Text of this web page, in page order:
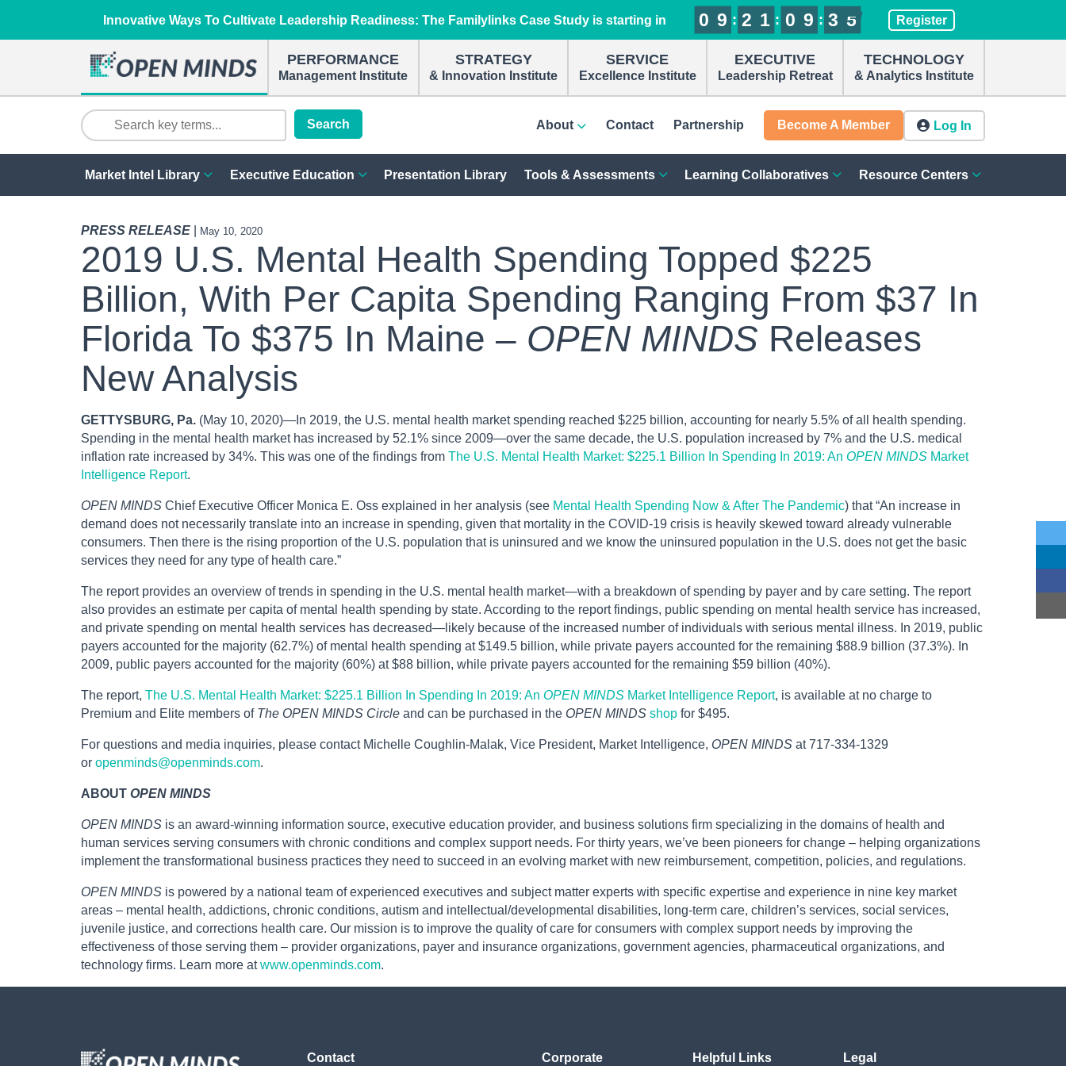
Innovative Ways To Cultivate Leadership Readiness: The Familylinks Case Study is starting in 0
0
0
0 9
9
9
9 : 2
2
2
2 1
1
1
1 : 0
0
0
0 9
9
9
9 : 3
3
3
3 4
5
4 Register
PERFORMANCE
Management Institute
STRATEGY
& Innovation Institute
SERVICE
Excellence Institute
EXECUTIVE
Leadership Retreat
TECHNOLOGY
& Analytics Institute
Search About Contact Partnership Become A Member Log In
Market Intel Library Executive Education Presentation Library Tools & Assessments Learning Collaboratives Resource Centers
PRESS RELEASE May 10, 2020
2019 U.S. Mental Health Spending Topped $225
Billion, With Per Capita Spending Ranging From $37 In
Florida To $375 In Maine – OPEN MINDS Releases
New Analysis
GETTYSBURG, Pa. (May 10, 2020)—In 2019, the U.S. mental health market spending reached $225 billion, accounting for nearly 5.5% of all health spending.
Spending in the mental health market has increased by 52.1% since 2009—over the same decade, the U.S. population increased by 7% and the U.S. medical
inflation rate increased by 34%. This was one of the findings from The U.S. Mental Health Market: $225.1 Billion In Spending In 2019: An OPEN MINDS Market
Intelligence Report.
OPEN MINDS Chief Executive Officer Monica E. Oss explained in her analysis (see Mental Health Spending Now & After The Pandemic) that “An increase in
demand does not necessarily translate into an increase in spending, given that mortality in the COVID-19 crisis is heavily skewed toward already vulnerable
consumers. Then there is the rising proportion of the U.S. population that is uninsured and we know the uninsured population in the U.S. does not get the basic
services they need for any type of health care.”
The report provides an overview of trends in spending in the U.S. mental health market—with a breakdown of spending by payer and by care setting. The report
also provides an estimate per capita of mental health spending by state. According to the report findings, public spending on mental health service has increased,
and private spending on mental health services has decreased—likely because of the increased number of individuals with serious mental illness. In 2019, public
payers accounted for the majority (62.7%) of mental health spending at $149.5 billion, while private payers accounted for the remaining $88.9 billion (37.3%). In
2009, public payers accounted for the majority (60%) at $88 billion, while private payers accounted for the remaining $59 billion (40%).
The report, The U.S. Mental Health Market: $225.1 Billion In Spending In 2019: An OPEN MINDS Market Intelligence Report, is available at no charge to
Premium and Elite members of The OPEN MINDS Circle and can be purchased in the OPEN MINDS shop for $495.
For questions and media inquiries, please contact Michelle Coughlin-Malak, Vice President, Market Intelligence, OPEN MINDS at 717-334-1329
or openminds@openminds.com.
ABOUT OPEN MINDS
OPEN MINDS is an award-winning information source, executive education provider, and business solutions firm specializing in the domains of health and
human services serving consumers with chronic conditions and complex support needs. For thirty years, we’ve been pioneers for change – helping organizations
implement the transformational business practices they need to succeed in an evolving market with new reimbursement, competition, policies, and regulations.
OPEN MINDS is powered by a national team of experienced executives and subject matter experts with specific expertise and experience in nine key market
areas – mental health, addictions, chronic conditions, autism and intellectual/developmental disabilities, long-term care, children’s services, social services,
juvenile justice, and corrections health care. Our mission is to improve the quality of care for consumers with complex support needs by improving the
effectiveness of those serving them – provider organizations, payer and insurance organizations, government agencies, pharmaceutical organizations, and
technology firms. Learn more atwww.openminds.com.
Contact Corporate Helpful Links Legal